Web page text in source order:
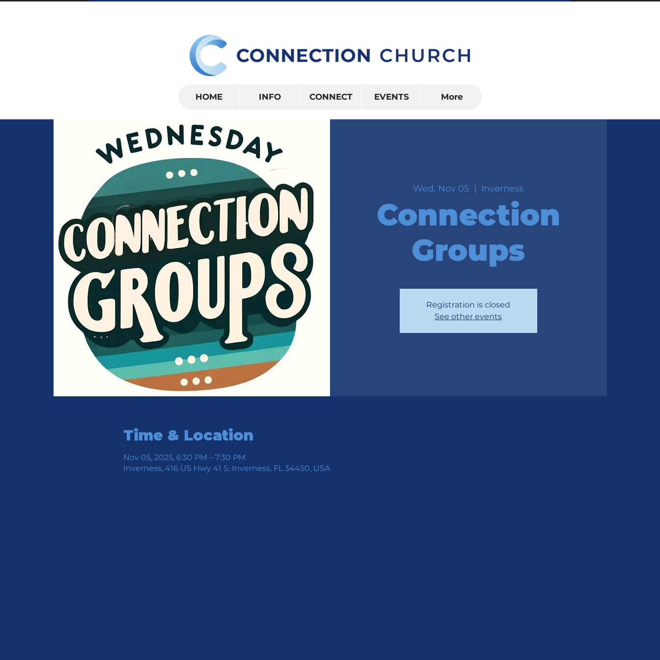
HOME INFO CONNECT EVENTS More
Wed, Nov 05
  |
Inverness
Connection
Groups
Registration is closed
See other events
Time & Location
Nov 05, 2025, 6:30 PM – 7:30 PM
Inverness, 416 US Hwy 41 S, Inverness, FL 34450, USA